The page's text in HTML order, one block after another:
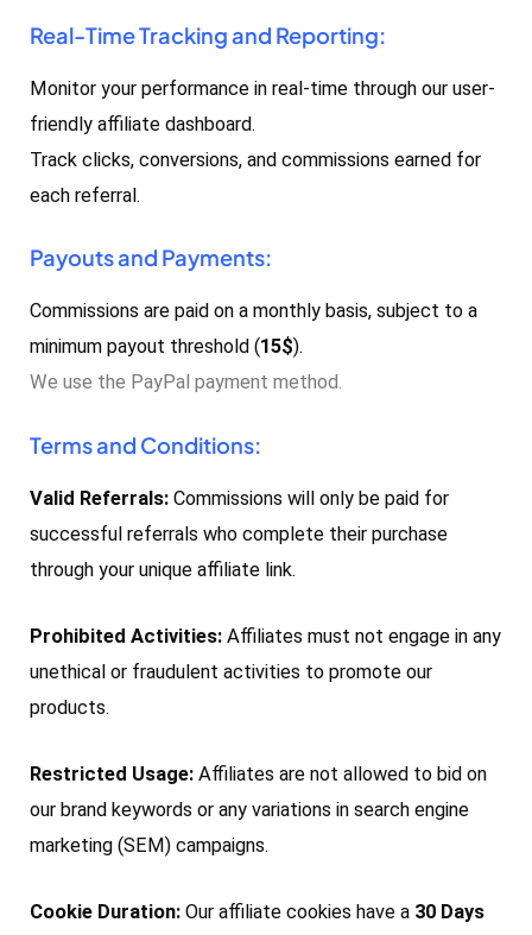
Real-Time Tracking and Reporting:
Monitor your performance in real-time through our user-
friendly affiliate dashboard.
Track clicks, conversions, and commissions earned for
each referral.
Payouts and Payments:
Commissions are paid on a monthly basis, subject to a
minimum payout threshold (15$).
We use the PayPal payment method.
Terms and Conditions:
Valid Referrals: Commissions will only be paid for
successful referrals who complete their purchase
through your unique affiliate link.
Prohibited Activities: Affiliates must not engage in any
unethical or fraudulent activities to promote our
products.
Restricted Usage: Affiliates are not allowed to bid on
our brand keywords or any variations in search engine
marketing (SEM) campaigns.
Cookie Duration: Our affiliate cookies have a 30 Days